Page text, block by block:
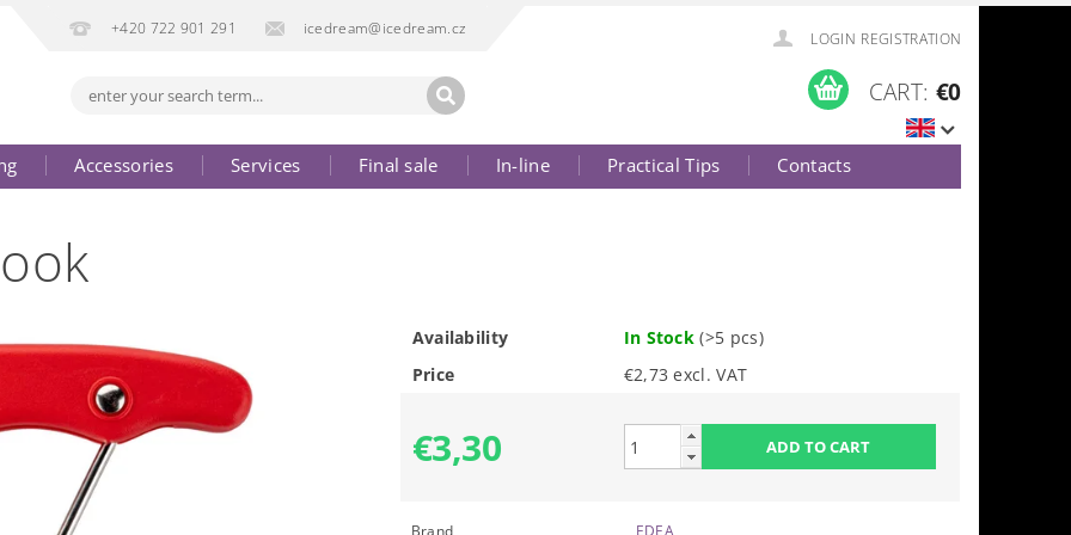
+420 722 901 291 icedream@icedream.cz
LOGIN REGISTRATION
CART: €0
Accessories Services Final sale In-line Practical Tips
Contacts
Availability In Stock(>5 pcs)
Price
€2,73 excl. VAT
€3,30
Brand
EDEA